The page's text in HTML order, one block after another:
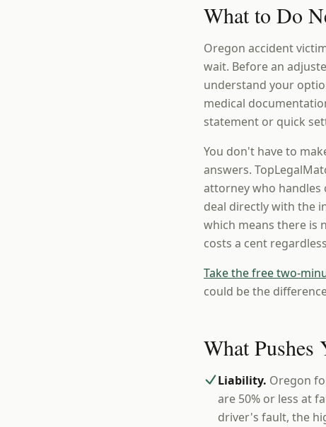
What to Do
Oregon accident
wait. Before an
understand your
medical
statement or quick
You don't have to
answers.
attorney who handles
deal directly with the
which means there is
costs a cent
Take the free two-
could be the
What
Liability. Oregon
are 50% or less at
driver's fault, the